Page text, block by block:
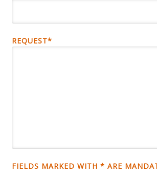
REQUEST*
FIELDS MARKED WITH * ARE